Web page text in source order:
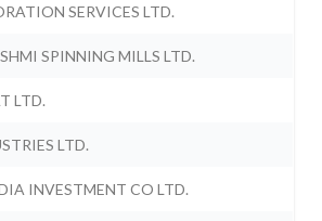
SERVICES LTD.
SPINNING MILLS LTD.
LTD.
LTD.
INVESTMENT CO LTD.